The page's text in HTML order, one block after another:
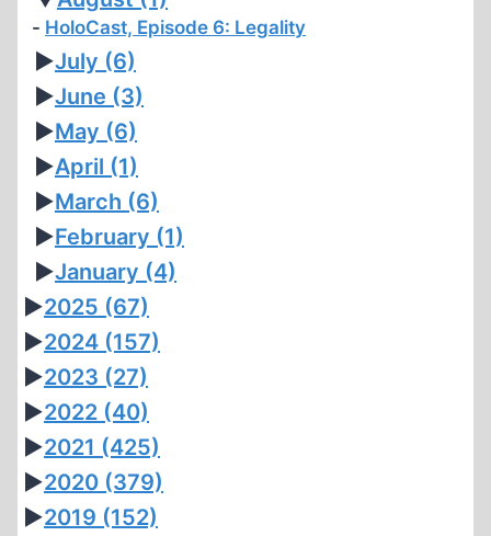
HoloCast, Episode 6: Legality
►July (6)
►June (3)
►May (6)
►April (1)
►March (6)
►February (1)
►January (4)
►2025 (67)
►2024 (157)
►2023 (27)
►2022 (40)
►2021 (425)
►2020 (379)
►2019 (152)